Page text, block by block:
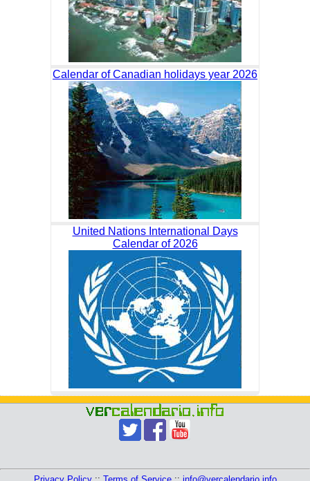
Calendar of Canadian holidays year 2026
United Nations International Days
Calendar of 2026